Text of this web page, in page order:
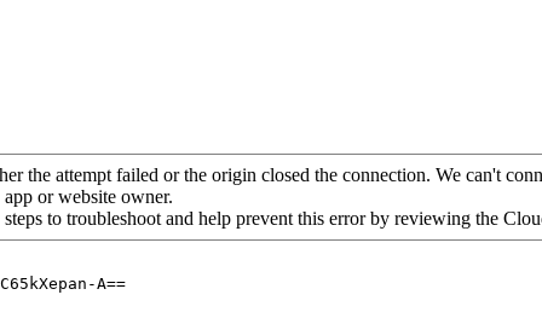
the attempt failed or the origin closed the connection. We can't
or website owner.
to troubleshoot and help prevent this error by reviewing the